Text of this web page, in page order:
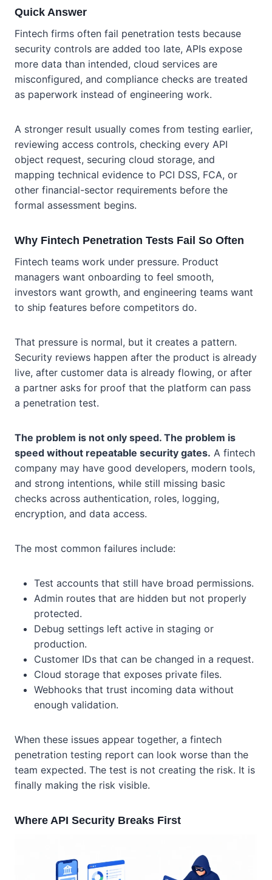
Quick Answer
Fintech firms often fail penetration tests because
security controls are added too late, APIs expose
more data than intended, cloud services are
misconfigured, and compliance checks are treated
as paperwork instead of engineering work.
A stronger result usually comes from testing earlier,
reviewing access controls, checking every API
object request, securing cloud storage, and
mapping technical evidence to PCI DSS, FCA, or
other financial-sector requirements before the
formal assessment begins.
Why Fintech Penetration Tests Fail So Often
Fintech teams work under pressure. Product
managers want onboarding to feel smooth,
investors want growth, and engineering teams want
to ship features before competitors do.
That pressure is normal, but it creates a pattern.
Security reviews happen after the product is already
live, after customer data is already flowing, or after
a partner asks for proof that the platform can pass
a penetration test.
The problem is not only speed. The problem is
speed without repeatable security gates. A fintech
company may have good developers, modern tools,
and strong intentions, while still missing basic
checks across authentication, roles, logging,
encryption, and data access.
The most common failures include:
Test accounts that still have broad permissions.
Admin routes that are hidden but not properly
protected.
Debug settings left active in staging or
production.
Customer IDs that can be changed in a request.
Cloud storage that exposes private files.
Webhooks that trust incoming data without
enough validation.
When these issues appear together, a fintech
penetration testing report can look worse than the
team expected. The test is not creating the risk. It is
finally making the risk visible.
Where API Security Breaks First